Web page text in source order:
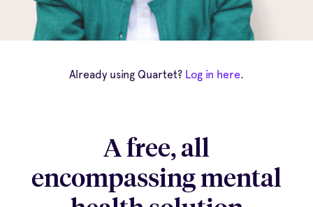
Already using Quartet? Log in here.
A free, all
encompassing mental